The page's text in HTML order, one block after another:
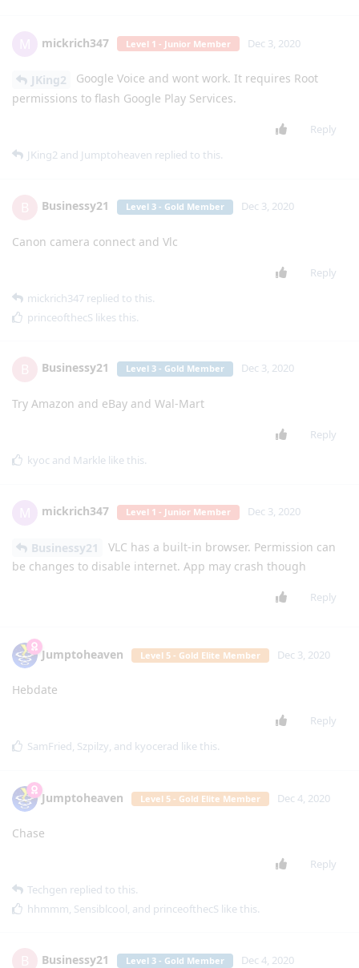
mickrich347 Level 1 - Junior Member Dec 3, 2020
JKing2
Google Voice and wont work. It requires Root
permissions to flash Google Play Services.
Reply
JKing2 and Jumptoheaven replied to this.
Businessy21 Level 3 - Gold Member Dec 3, 2020
Canon camera connect and Vlc
Reply
mickrich347 replied to this.
princeofthecS likes this.
Businessy21 Level 3 - Gold Member Dec 3, 2020
Try Amazon and eBay and Wal-Mart
Reply
kyoc and Markle like this.
mickrich347 Level 1 - Junior Member Dec 3, 2020
Businessy21
VLC has a built-in browser. Permission can
be changes to disable internet. App may crash though
Reply
Jumptoheaven Level 5 - Gold Elite Member Dec 3, 2020
Hebdate
Reply
SamFried, Szpilzy, and kyocerad like this.
Jumptoheaven Level 5 - Gold Elite Member Dec 4, 2020
Chase
Reply
Techgen replied to this.
hhmmm, Sensiblcool, and princeofthecS like this.
Businessy21 Level 3 - Gold Member Dec 4, 2020